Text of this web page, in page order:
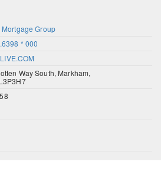
Mortgage Group
* 000
Way South, Markham,